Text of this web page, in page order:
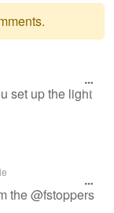
set up the light
the @fstoppers